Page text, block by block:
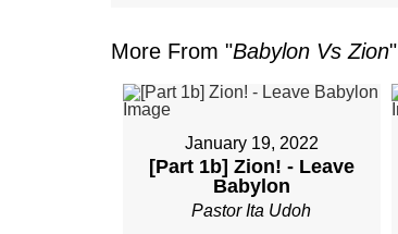
More From "Babylon Vs Zion"
January 19, 2022
[Part 1b] Zion! - Leave
Babylon
Pastor Ita Udoh